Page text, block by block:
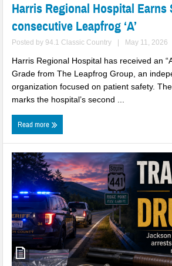
Harris Regional Hospital Earns
consecutive Leapfrog ‘A’
Posted by 94.1 Classic Country May 11, 2026
Harris Regional Hospital has received an
Grade from The Leapfrog Group, an
organization focused on patient safety.
marks the hospital’s second ...
Read more